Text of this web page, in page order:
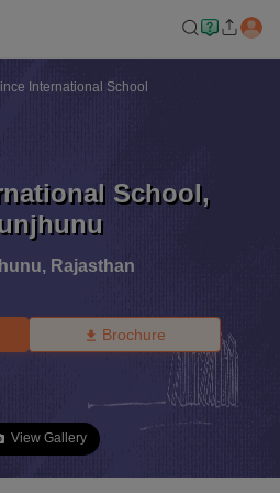
International School
School,
, Rajasthan
Brochure
View Gallery